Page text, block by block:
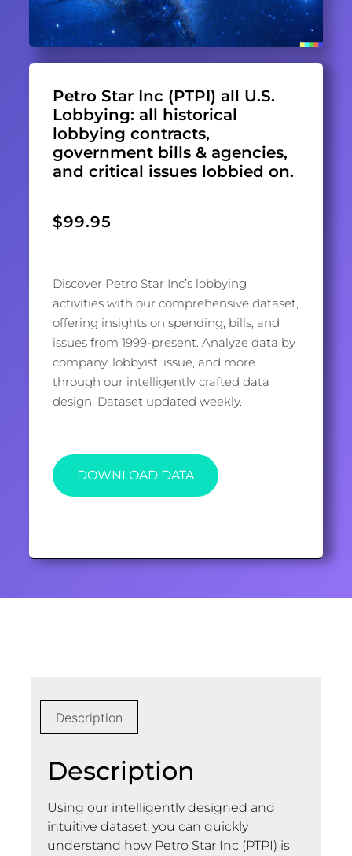
Petro Star Inc (PTPI) all U.S.
Lobbying: all historical
lobbying contracts,
government bills & agencies,
and critical issues lobbied on.
$99.95
Discover Petro Star Inc’s lobbying
activities with our comprehensive dataset,
offering insights on spending, bills, and
issues from 1999-present. Analyze data by
company, lobbyist, issue, and more
through our intelligently crafted data
design. Dataset updated weekly.
DOWNLOAD DATA
Description
Description
Using our intelligently designed and
intuitive dataset, you can quickly
understand how Petro Star Inc (PTPI) is